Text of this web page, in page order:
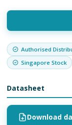
Authorised
Singapore Stock
Datasheet
Download